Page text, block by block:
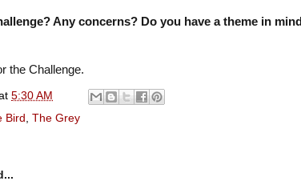
Any concerns? Do you have a theme in
the Challenge.
5:30 AM
Bird The Grey